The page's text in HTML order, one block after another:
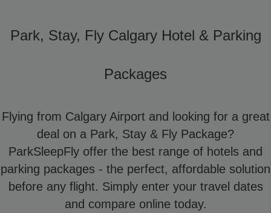
Park, Stay, Fly Calgary Hotel & Parking
Packages
Flying from Calgary Airport and looking for a great
deal on a Park, Stay & Fly Package?
ParkSleepFly offer the best range of hotels and
parking packages - the perfect, affordable solution
before any flight. Simply enter your travel dates
and compare online today.